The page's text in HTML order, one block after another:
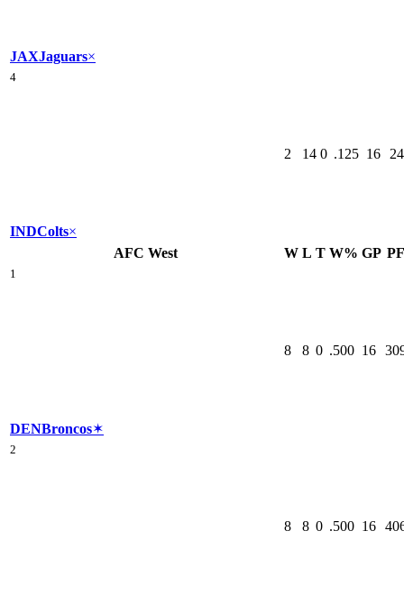
JAXJaguars×
4
INDColts×
2 14 0 .125 16
AFC West W L T W% GP PF
1
DENBroncos✶
8 8 0 .500 16
2
8 8 0 .500 16